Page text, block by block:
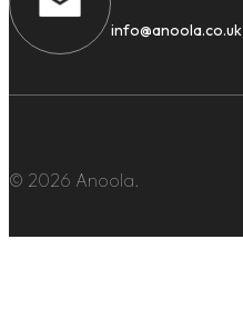
info@anoola.co.uk
© 2026 Anoola.